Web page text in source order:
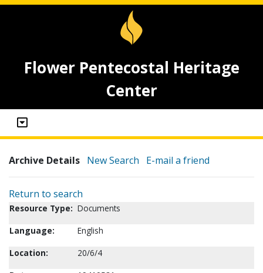
Flower Pentecostal Heritage
Center
Archive Details New Search E-mail a friend
Return to search
Resource Type: Documents
Language:
English
Location:
20/6/4